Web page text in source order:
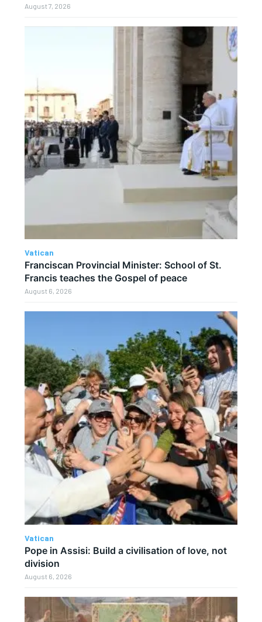
August 7, 2026
Vatican
Franciscan Provincial Minister: School of St.
Francis teaches the Gospel of peace
August 6, 2026
Vatican
Pope in Assisi: Build a civilisation of love, not
division
August 6, 2026